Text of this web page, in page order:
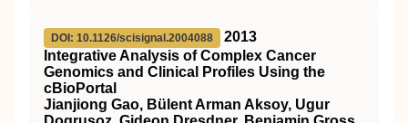
DOI: 10.1126/scisignal.2004088
2013
Integrative Analysis of Complex Cancer
Genomics and Clinical Profiles Using the
cBioPortal
Jianjiong Gao, Bülent Arman Aksoy, Ugur